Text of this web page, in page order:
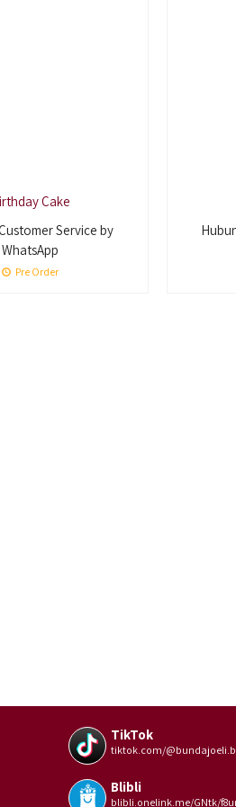
Cake
Service by
WhatsApp
Pre Order
TikTok
tiktok.com/
Blibli
blibli.onelink.me/GNtk/